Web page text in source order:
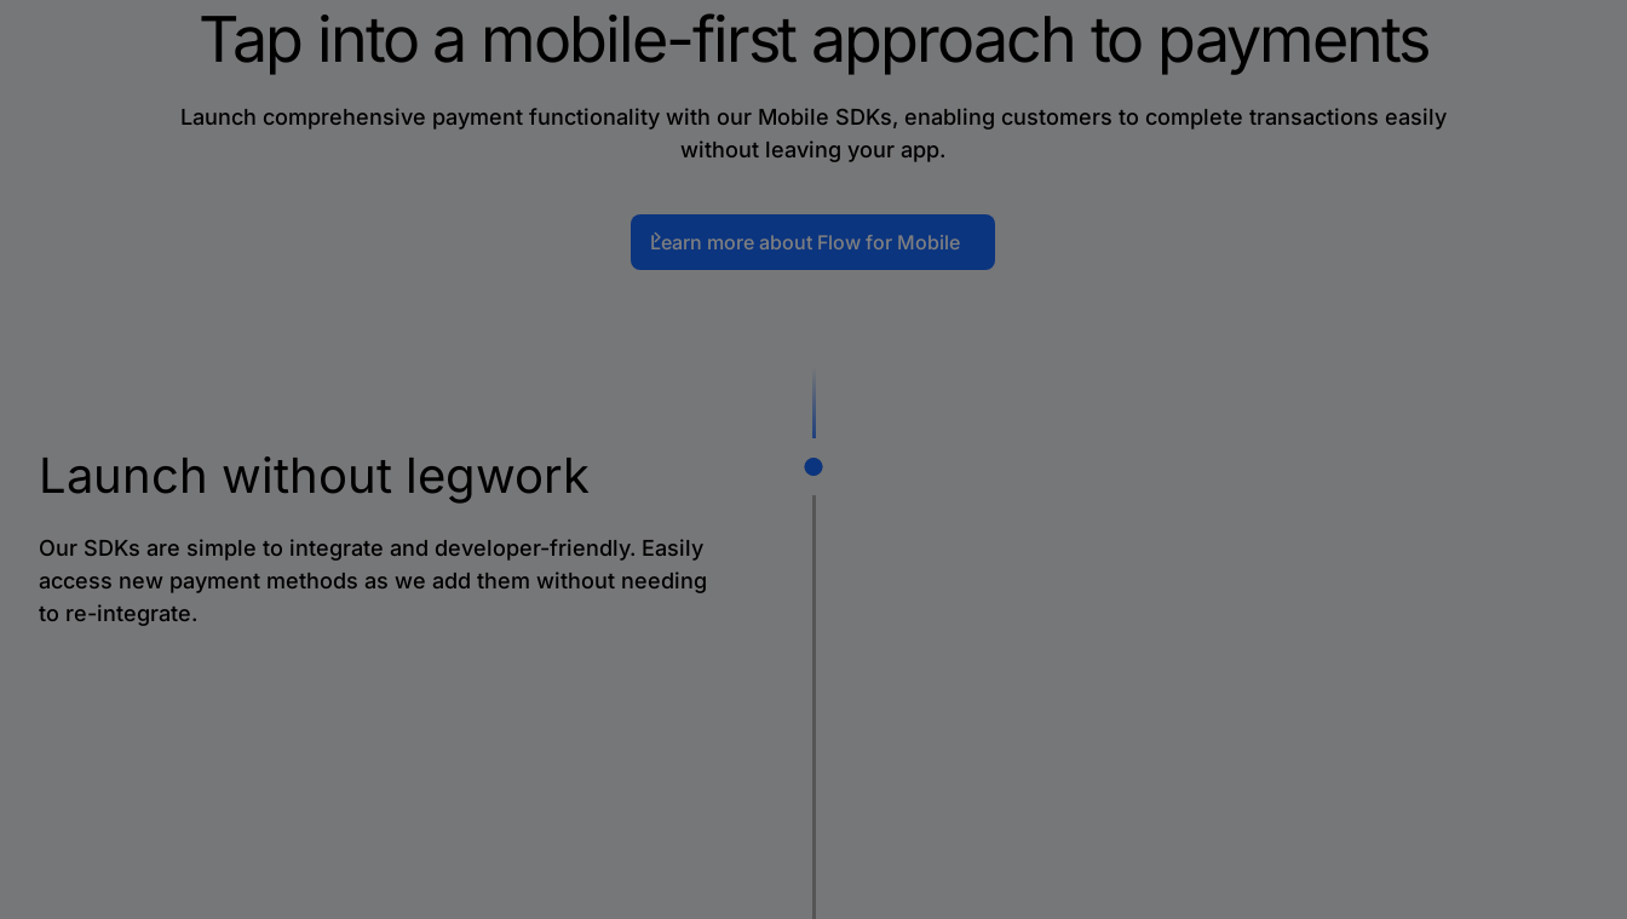
Tap into a mobile-first approach to payments
Launch comprehensive payment functionality with our Mobile SDKs, enabling customers to complete transactions easily
without leaving your app.
Learn more about Flow for Mobile
Launch without legwork
Our SDKs are simple to integrate and developer-friendly. Easily
access new payment methods as we add them without needing
to re-integrate.